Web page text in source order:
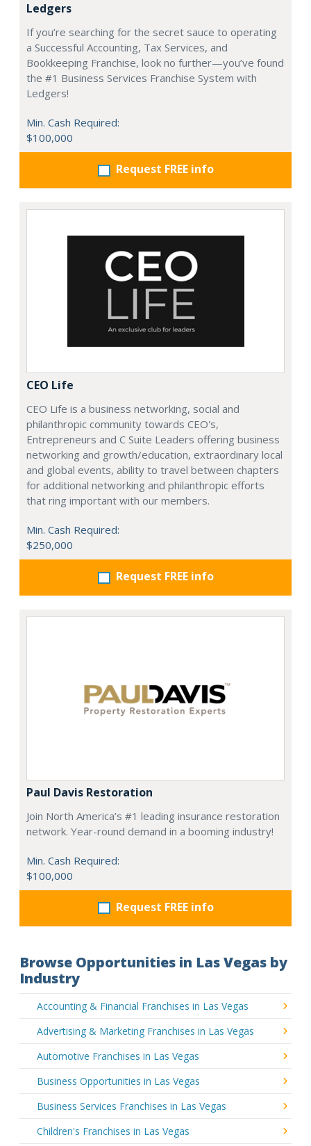
Ledgers
If you’re searching for the secret sauce to operating
a Successful Accounting, Tax Services, and
Bookkeeping Franchise, look no further—you’ve found
the #1 Business Services Franchise System with
Ledgers!
Min. Cash Required:
$100,000
Request FREE info
CEO Life
CEO Life is a business networking, social and
philanthropic community towards CEO's,
Entrepreneurs and C Suite Leaders offering business
networking and growth/education, extraordinary local
and global events, ability to travel between chapters
for additional networking and philanthropic efforts
that ring important with our members.
Min. Cash Required:
$250,000
Request FREE info
Paul Davis Restoration
Join North America’s #1 leading insurance restoration
network. Year-round demand in a booming industry!
Min. Cash Required:
$100,000
Request FREE info
Browse Opportunities in Las Vegas by
Industry
Accounting & Financial Franchises in Las Vegas
Advertising & Marketing Franchises in Las Vegas
Automotive Franchises in Las Vegas
Business Opportunities in Las Vegas
Business Services Franchises in Las Vegas
Children's Franchises in Las Vegas